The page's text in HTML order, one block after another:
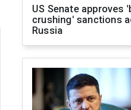
US Senate approves
crushing' sanctions
Russia